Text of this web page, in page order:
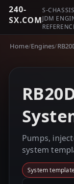
240-
SX.COM
S-
JDM
Home/Engines/
Pumps,
system
System